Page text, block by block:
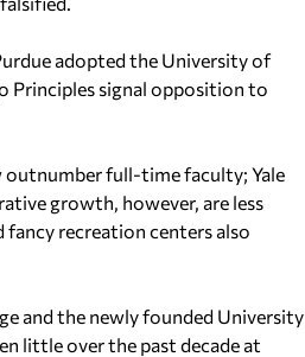
adopted the University of
Principles signal opposition to
full-time faculty; Yale
growth, however, are less
fancy recreation centers also
and the newly founded University
little over the past decade at